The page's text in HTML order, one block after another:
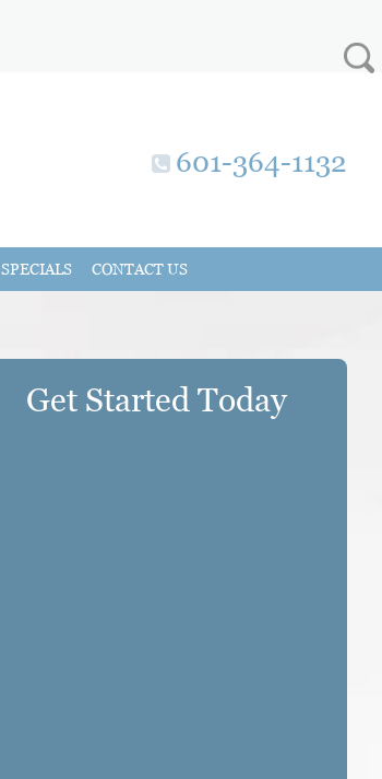
601-364-1132
SPECIALS CONTACT US
Get Started Today